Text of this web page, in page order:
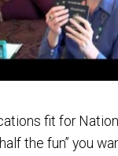
fit for
the fun” you